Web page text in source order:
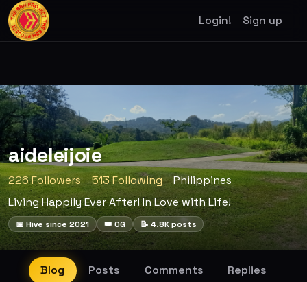
Login! Sign up
aideleijoie
226 Followers 513 Following
Philippines
Living Happily Ever After! In Love with Life!
📅 Hive since 2021 👑 OG 📝 4.8K posts
Blog Posts Comments
Replies